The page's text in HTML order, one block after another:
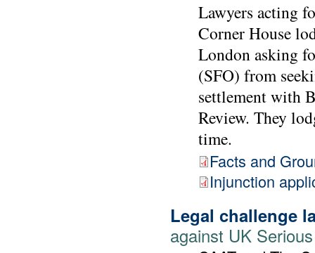
Lawyers acting
Corner House
London asking
(SFO) from
settlement with
Review. They
time.
Facts and
Injunction
Legal challenge
against UK